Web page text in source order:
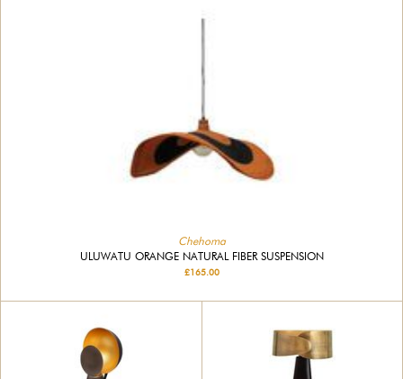
Chehoma
ULUWATU ORANGE NATURAL FIBER SUSPENSION
£165.00